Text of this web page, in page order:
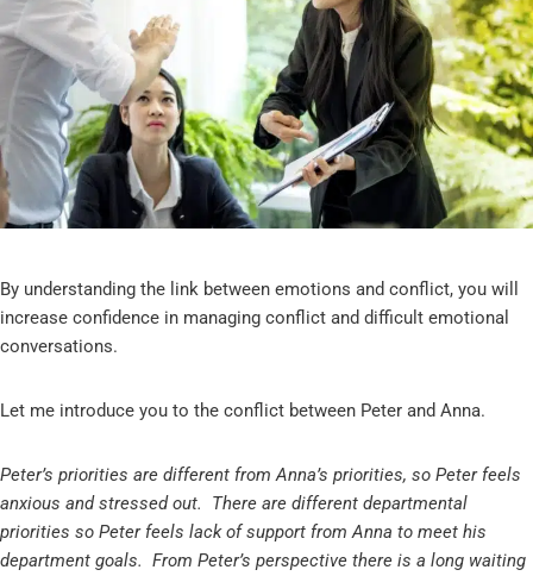
By understanding the link between emotions and conflict, you will
increase confidence in managing conflict and difficult emotional
conversations.
Let me introduce you to the conflict between Peter and Anna.
Peter’s priorities are different from Anna’s priorities, so Peter feels
anxious and stressed out. There are different departmental
priorities so Peter feels lack of support from Anna to meet his
department goals. From Peter’s perspective there is a long waiting